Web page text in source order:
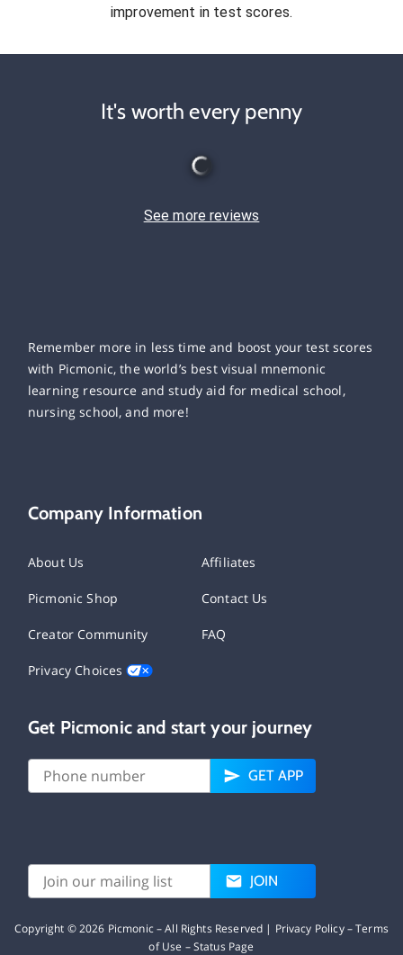
improvement in test scores.
It's worth every penny
See more reviews
Remember more in less time and boost your test scores
with Picmonic, the world’s best visual mnemonic
learning resource and study aid for medical school,
nursing school, and more!
Company Information
About Us Affiliates
Picmonic Shop Contact Us
Creator Community FAQ
Privacy Choices
Get Picmonic and start your journey
GET APP
JOIN
Copyright ©2026 Picmonic – All Rights Reserved | Privacy Policy–Terms
of Use –Status Page